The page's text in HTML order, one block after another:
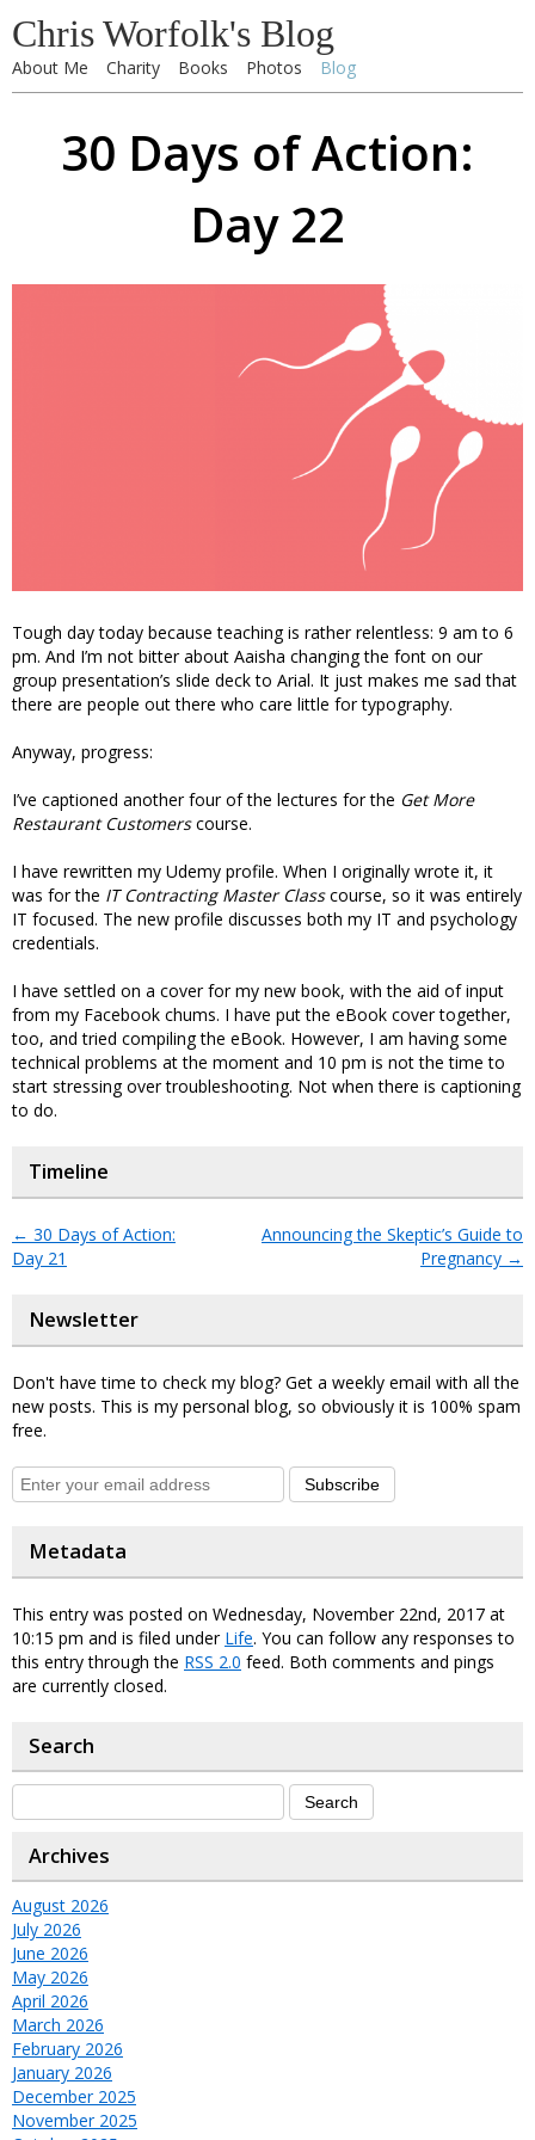
Chris Worfolk's Blog
About Me Charity Books Photos Blog
30 Days of Action:
Day 22
Tough day today because teaching is rather relentless: 9 am to 6
pm. And I’m not bitter about Aaisha changing the font on our
group presentation’s slide deck to Arial. It just makes me sad that
there are people out there who care little for typography.
Anyway, progress:
I’ve captioned another four of the lectures for the Get More
Restaurant Customerscourse.
I have rewritten my Udemy profile. When I originally wrote it, it
was for the IT Contracting Master Classcourse, so it was entirely
IT focused. The new profile discusses both my IT and psychology
credentials.
I have settled on a cover for my new book, with the aid of input
from my Facebook chums. I have put the eBook cover together,
too, and tried compiling the eBook. However, I am having some
technical problems at the moment and 10 pm is not the time to
start stressing over troubleshooting. Not when there is captioning
to do.
Timeline
← 30 Days of Action:
Day 21
Announcing the Skeptic’s Guide to
Pregnancy →
Newsletter
Don't have time to check my blog? Get a weekly email with all the
new posts. This is my personal blog, so obviously it is 100% spam
free.
Subscribe
Metadata
This entry was posted on Wednesday, November 22nd, 2017 at
10:15 pm and is filed under Life. You can follow any responses to
this entry through the RSS 2.0 feed. Both comments and pings
are currently closed.
Search
Archives
August 2026
July 2026
June 2026
May 2026
April 2026
March 2026
February 2026
January 2026
December 2025
November 2025